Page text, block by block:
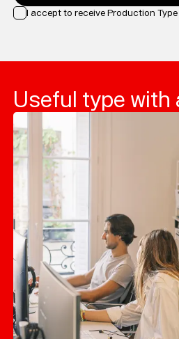
I accept to receive Production
Useful type with